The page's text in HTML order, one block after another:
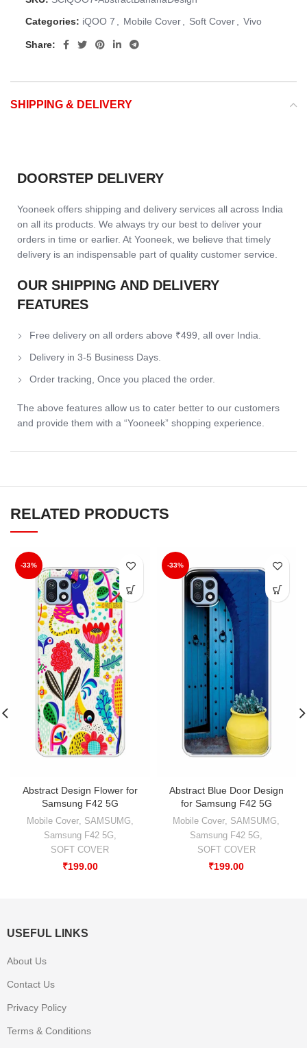
Categories: iQOO 7 Mobile Cover Soft Cover Vivo
Share:
SHIPPING & DELIVERY
DOORSTEP DELIVERY
Yooneek offers shipping and delivery services all across India
on all its products. We always try our best to deliver your
orders in time or earlier. At Yooneek, we believe that timely
delivery is an indispensable part of quality customer service.
OUR SHIPPING AND DELIVERY
FEATURES
Free delivery on all orders above ₹499, all over India.
Delivery in 3-5 Business Days.
Order tracking, Once you placed the order.
The above features allow us to cater better to our customers
and provide them with a “Yooneek” shopping experience.
RELATED PRODUCTS
-33%
Abstract Design Flower for
Samsung F42 5G
Mobile Cover, SAMSUMG,
Samsung F42 5G,
SOFT COVER
₹199.00
-33%
Abstract Blue Door Design
for Samsung F42 5G
Mobile Cover, SAMSUMG,
Samsung F42 5G,
SOFT COVER
₹199.00
USEFUL LINKS
About Us
Contact Us
Privacy Policy
Terms & Conditions